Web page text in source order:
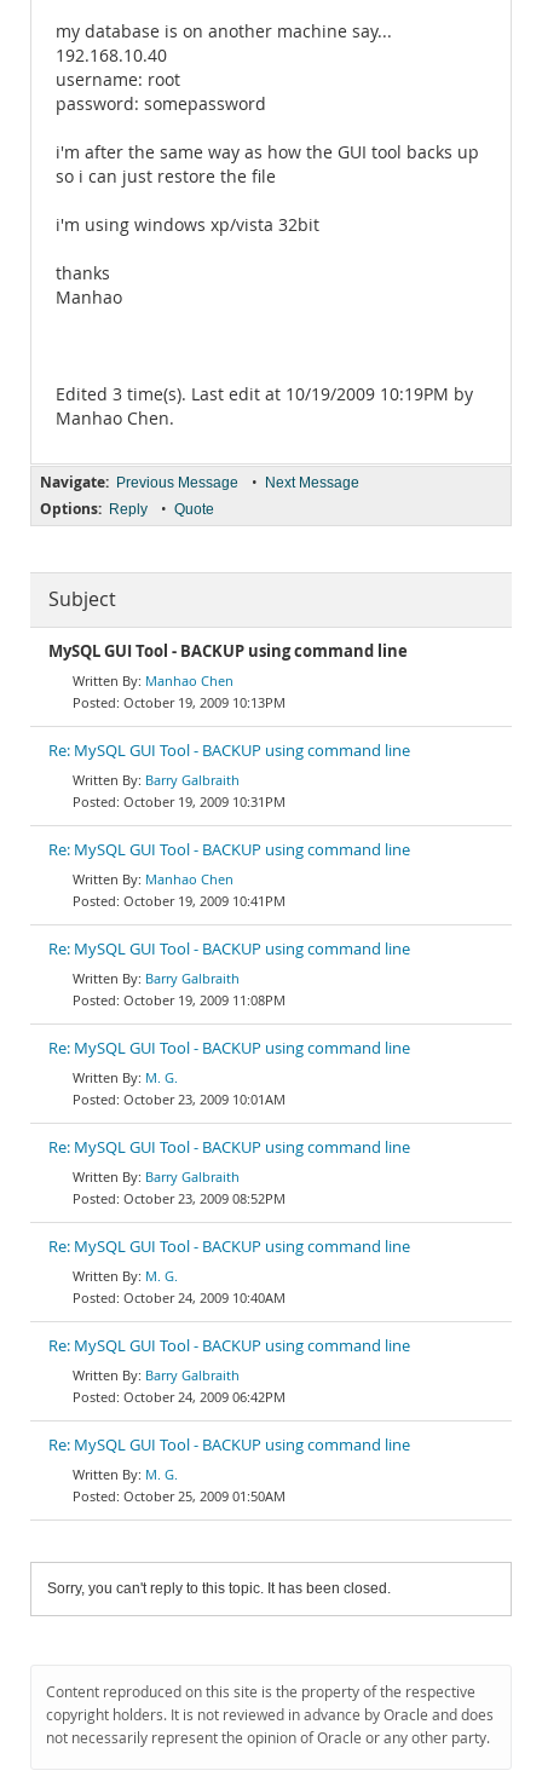
my database is on another machine say...
192.168.10.40
username: root
password: somepassword
i'm after the same way as how the GUI tool backs up
so i can just restore the file
i'm using windows xp/vista 32bit
thanks
Manhao
Edited 3 time(s). Last edit at 10/19/2009 10:19PM by
Manhao Chen.
Navigate: Previous Message • Next Message
Options: Reply • Quote
Subject
MySQL GUI Tool - BACKUP using command line
Manhao Chen
October 19, 2009 10:13PM
Re: MySQL GUI Tool - BACKUP using command line
Barry Galbraith
October 19, 2009 10:31PM
Re: MySQL GUI Tool - BACKUP using command line
Manhao Chen
October 19, 2009 10:41PM
Re: MySQL GUI Tool - BACKUP using command line
Barry Galbraith
October 19, 2009 11:08PM
Re: MySQL GUI Tool - BACKUP using command line
M. G.
October 23, 2009 10:01AM
Re: MySQL GUI Tool - BACKUP using command line
Barry Galbraith
October 23, 2009 08:52PM
Re: MySQL GUI Tool - BACKUP using command line
M. G.
October 24, 2009 10:40AM
Re: MySQL GUI Tool - BACKUP using command line
Barry Galbraith
October 24, 2009 06:42PM
Re: MySQL GUI Tool - BACKUP using command line
M. G.
October 25, 2009 01:50AM
Sorry, you can't reply to this topic. It has been closed.
Content reproduced on this site is the property of the respective
copyright holders. It is not reviewed in advance by Oracle and does
not necessarily represent the opinion of Oracle or any other party.